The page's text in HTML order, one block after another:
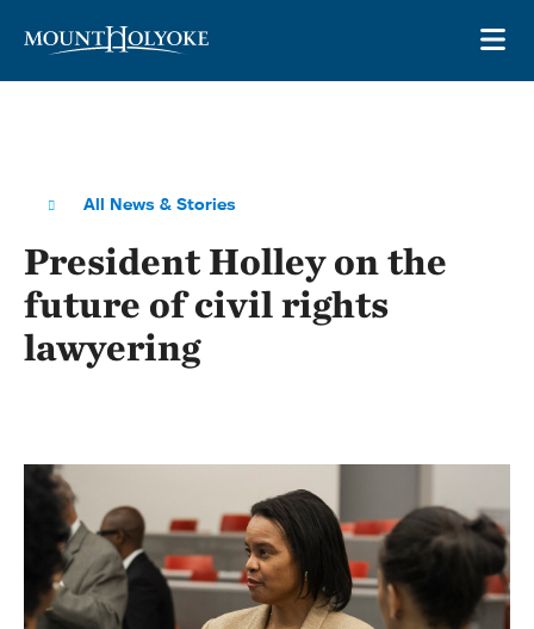
All News & Stories
President Holley on the
future of civil rights
lawyering